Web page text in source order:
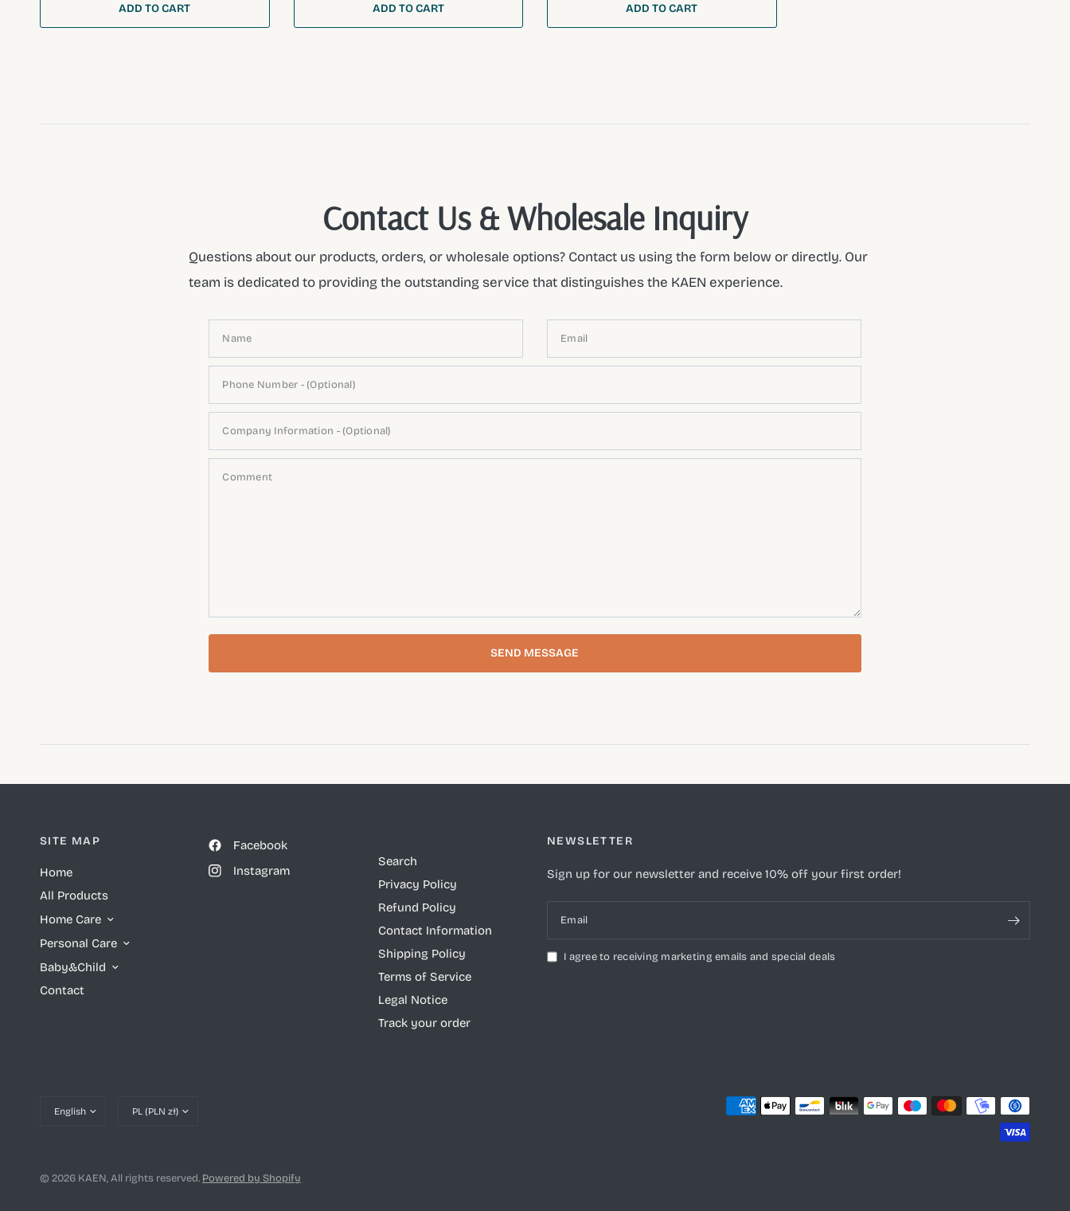
ADD TO CART ADD TO CART ADD TO CART
Contact Us & Wholesale Inquiry
Questions about our products, orders, or wholesale options? Contact us using the form below or directly. Our
team is dedicated to providing the outstanding service that distinguishes the KAEN experience.
Name Email
Phone Number - (Optional)
Company Information - (Optional)
Comment
SEND MESSAGE
SITE MAP
Home
All Products
Home Care
Personal Care
Baby&Child
Contact
Facebook
Instagram
Search
Privacy Policy
Refund Policy
Contact Information
Shipping Policy
Terms of Service
Legal Notice
Track your order
NEWSLETTER
Sign up for our newsletter and receive 10% off your first order!
Email
I agree to receiving marketing emails and special deals
Update
Update
© 2026 KAEN, All rights reserved. Powered by Shopify